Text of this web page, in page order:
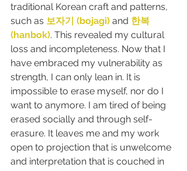
traditional Korean craft and patterns,
such as 보자기 (bojagi) and 한복
(hanbok). This revealed my cultural
loss and incompleteness. Now that I
have embraced my vulnerability as
strength, I can only lean in. It is
impossible to erase myself, nor do I
want to anymore. I am tired of being
erased socially and through self-
erasure. It leaves me and my work
open to projection that is unwelcome
and interpretation that is couched in